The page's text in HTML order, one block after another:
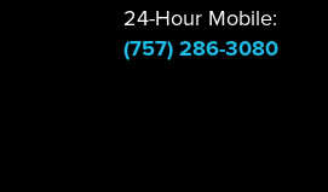
24-Hour Mobile:
(757) 286-3080